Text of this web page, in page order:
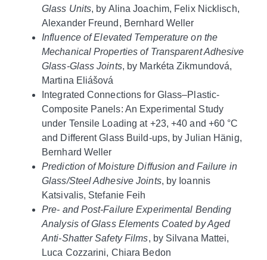
Glass Units, by Alina Joachim, Felix Nicklisch,
Alexander Freund, Bernhard Weller
Influence of Elevated Temperature on the
Mechanical Properties of Transparent Adhesive
Glass‐Glass Joints, by Markéta Zikmundová,
Martina Eliášová
Integrated Connections for Glass–Plastic‐
Composite Panels: An Experimental Study
under Tensile Loading at +23, +40 and +60 °C
and Different Glass Build‐ups, by Julian Hänig,
Bernhard Weller
Prediction of Moisture Diffusion and Failure in
Glass/Steel Adhesive Joints, by Ioannis
Katsivalis, Stefanie Feih
Pre‐ and Post‐Failure Experimental Bending
Analysis of Glass Elements Coated by Aged
Anti‐Shatter Safety Films, by Silvana Mattei,
Luca Cozzarini, Chiara Bedon